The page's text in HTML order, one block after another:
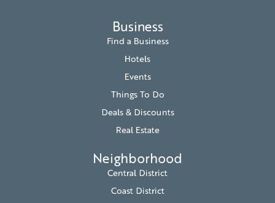
Business
Find a Business
Hotels
Events
Things To Do
Deals & Discounts
Real Estate
Neighborhood
Central District
Coast District